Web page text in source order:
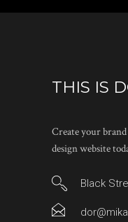
THIS IS
Create your
design website
Black